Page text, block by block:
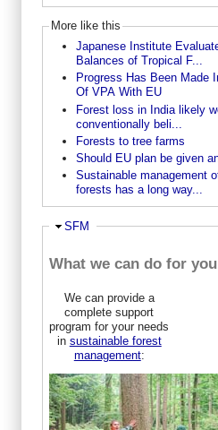
More like this
Japanese Institute
Balances of Tropical F...
Progress Has Been Made
Of VPA With EU
Forest loss in India likely
conventionally beli...
Forests to tree farms
Should EU plan be given
Sustainable management
forests has a long way...
Hide
SFM
What we can do for
We can provide a
complete support
program for your needs
in sustainable forest
management: